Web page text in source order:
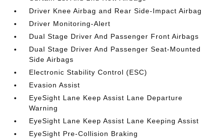
Driver Knee Airbag and Rear Side-Impact Airbag
Driver Monitoring-Alert
Dual Stage Driver And Passenger Front Airbags
Dual Stage Driver And Passenger Seat-Mounted
Side Airbags
Electronic Stability Control (ESC)
Evasion Assist
EyeSight Lane Keep Assist Lane Departure
Warning
EyeSight Lane Keep Assist Lane Keeping Assist
EyeSight Pre-Collision Braking